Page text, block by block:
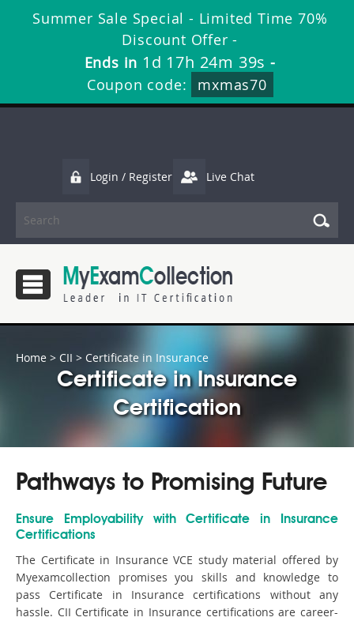
Summer Sale Special - Limited Time 70%
Discount Offer -
Ends in 1d 17h 24m 39s -
Coupon code:
mxmas70
Login / Register Live Chat
Home > CII > Certificate in Insurance
Certificate in Insurance
Certification
Pathways to Promising Future
Ensure Employability with Certificate in Insurance
Certifications
The Certificate in Insurance VCE study material offered by
Myexamcollection promises you skills and knowledge to
pass Certificate in Insurance certifications without any
hassle. CII Certificate in Insurance certifications are career-